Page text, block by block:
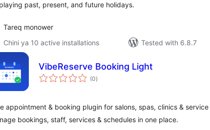
past, present, and future holidays.
Tareq monower
Chini ya 10 active installations
Tested with 6.8.7
VibeReserve Booking Light
(0total
ratings
)
appointment & booking plugin for salons, spas, clinics & service
bookings, staff, services & schedules in one place.